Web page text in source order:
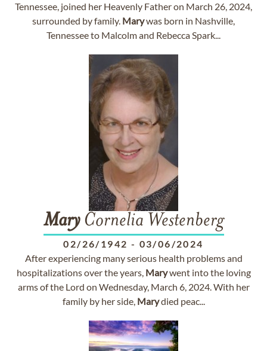
Tennessee, joined her Heavenly Father on March 26, 2024,
surrounded by family. Marywas born in Nashville,
Tennessee to Malcolm and Rebecca Spark...
MaryCornelia Westenberg
02/26/1942 - 03/06/2024
After experiencing many serious health problems and
hospitalizations over the years, Marywent into the loving
arms of the Lord on Wednesday, March 6, 2024. With her
family by her side, Marydied peac...